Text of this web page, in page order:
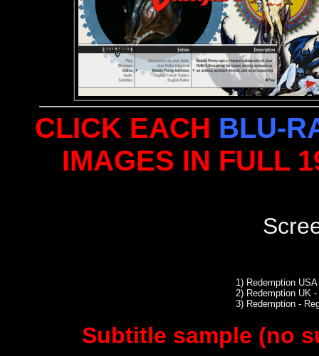
CLICK EACH BLU-
IMAGES IN FULL
1) Redemption
2) Redemption UK
3) Redemption -
Subtitle sample (no